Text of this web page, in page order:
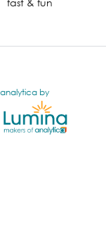
fast & fun
analytica by